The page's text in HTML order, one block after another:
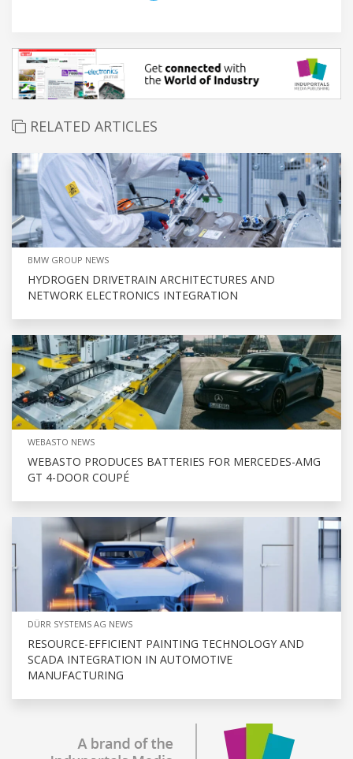
RELATED ARTICLES
BMW GROUP NEWS
HYDROGEN DRIVETRAIN ARCHITECTURES AND
NETWORK ELECTRONICS INTEGRATION
WEBASTO NEWS
WEBASTO PRODUCES BATTERIES FOR MERCEDES-AMG
GT 4-DOOR COUPÉ
DÜRR SYSTEMS AG NEWS
RESOURCE-EFFICIENT PAINTING TECHNOLOGY AND
SCADA INTEGRATION IN AUTOMOTIVE
MANUFACTURING